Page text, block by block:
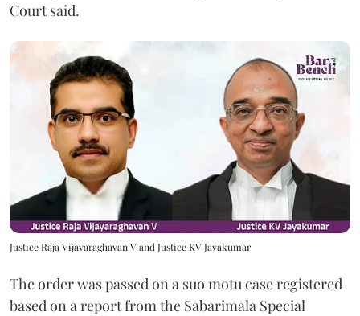
Court said.
Justice Raja Vijayaraghavan V and Justice KV Jayakumar
The order was passed on a suo motu case registered
based on a report from the Sabarimala Special